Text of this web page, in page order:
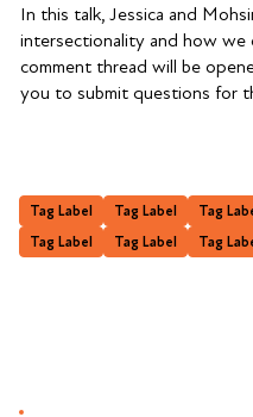
In this talk, Jessica and
intersectionality and how we
comment thread will be
you to submit questions for
Tag Label Tag Label Tag
Tag Label
Tag Label Tag